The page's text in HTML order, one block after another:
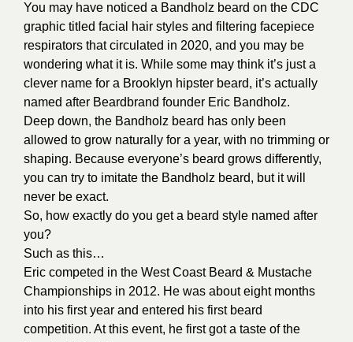
You may have noticed a Bandholz beard on the CDC
graphic titled facial hair styles and filtering facepiece
respirators that circulated in 2020, and you may be
wondering what it is. While some may think it’s just a
clever name for a Brooklyn hipster beard, it’s actually
named after Beardbrand founder Eric Bandholz.
Deep down, the Bandholz beard has only been
allowed to grow naturally for a year, with no trimming or
shaping. Because everyone’s beard grows differently,
you can try to imitate the Bandholz beard, but it will
never be exact.
So, how exactly do you get a beard style named after
you?
Such as this…
Eric competed in the West Coast Beard & Mustache
Championships in 2012. He was about eight months
into his first year and entered his first beard
competition. At this event, he first got a taste of the